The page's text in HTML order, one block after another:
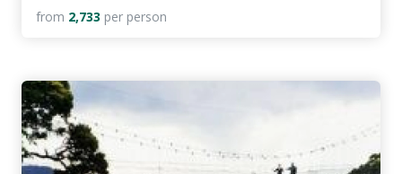
from 2,733 per person